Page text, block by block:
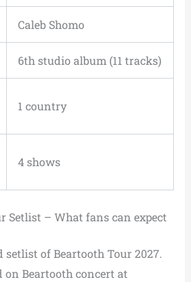
Caleb Shomo
6th studio album (11 tracks)
1 country
4 shows
Setlist – What fans can expect
setlist of Beartooth Tour 2027.
on Beartooth concert at